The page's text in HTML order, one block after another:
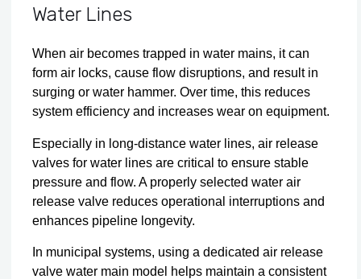
Water Lines
When air becomes trapped in water mains, it can
form air locks, cause flow disruptions, and result in
surging or water hammer. Over time, this reduces
system efficiency and increases wear on equipment.
Especially in long-distance water lines, air release
valves for water lines are critical to ensure stable
pressure and flow. A properly selected water air
release valve reduces operational interruptions and
enhances pipeline longevity.
In municipal systems, using a dedicated air release
valve water main model helps maintain a consistent